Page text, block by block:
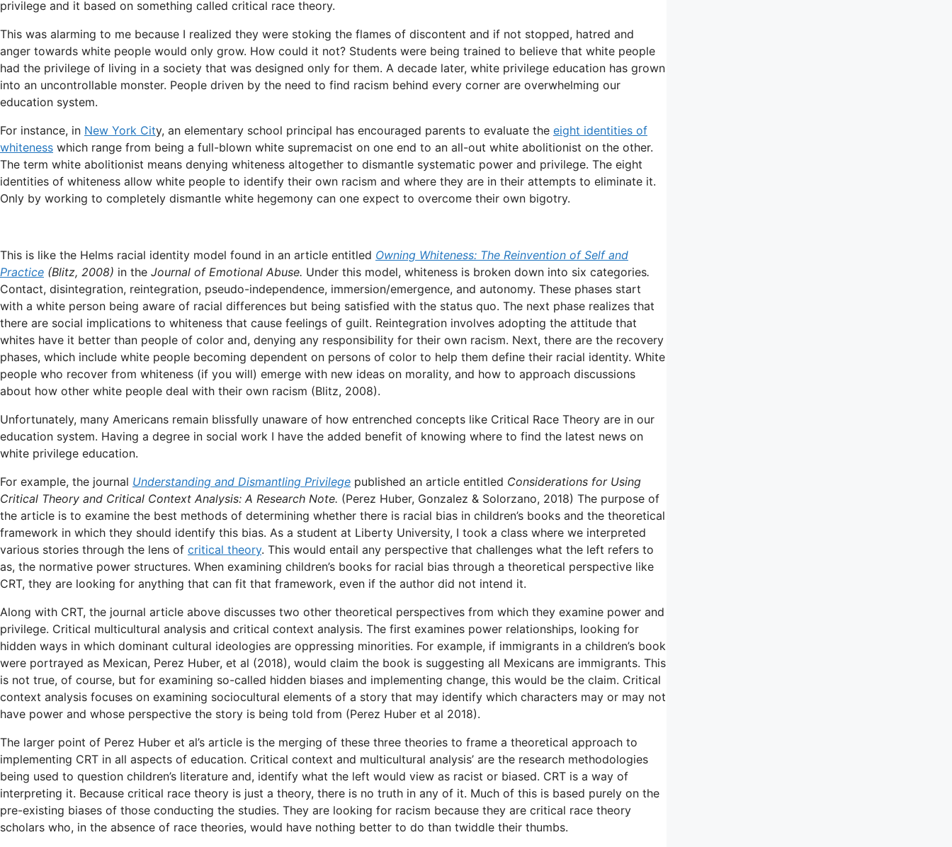
privilege and it based on something called critical race theory.
This was alarming to me because I realized they were stoking the flames of discontent and if not stopped, hatred and
anger towards white people would only grow. How could it not? Students were being trained to believe that white people
had the privilege of living in a society that was designed only for them. A decade later, white privilege education has grown
into an uncontrollable monster. People driven by the need to find racism behind every corner are overwhelming our
education system.
For instance, in New York City, an elementary school principal has encouraged parents to evaluate the eight identities of
whiteness which range from being a full-blown white supremacist on one end to an all-out white abolitionist on the other.
The term white abolitionist means denying whiteness altogether to dismantle systematic power and privilege. The eight
identities of whiteness allow white people to identify their own racism and where they are in their attempts to eliminate it.
Only by working to completely dismantle white hegemony can one expect to overcome their own bigotry.
This is like the Helms racial identity model found in an article entitled Owning Whiteness: The Reinvention of Self and
Practice (Blitz, 2008) in the Journal of Emotional Abuse. Under this model, whiteness is broken down into six categories.
Contact, disintegration, reintegration, pseudo-independence, immersion/emergence, and autonomy. These phases start
with a white person being aware of racial differences but being satisfied with the status quo. The next phase realizes that
there are social implications to whiteness that cause feelings of guilt. Reintegration involves adopting the attitude that
whites have it better than people of color and, denying any responsibility for their own racism. Next, there are the recovery
phases, which include white people becoming dependent on persons of color to help them define their racial identity. White
people who recover from whiteness (if you will) emerge with new ideas on morality, and how to approach discussions
about how other white people deal with their own racism (Blitz, 2008).
Unfortunately, many Americans remain blissfully unaware of how entrenched concepts like Critical Race Theory are in our
education system. Having a degree in social work I have the added benefit of knowing where to find the latest news on
white privilege education.
For example, the journal Understanding and Dismantling Privilege published an article entitled Considerations for Using
Critical Theory and Critical Context Analysis: A Research Note. (Perez Huber, Gonzalez & Solorzano, 2018) The purpose of
the article is to examine the best methods of determining whether there is racial bias in children’s books and the theoretical
framework in which they should identify this bias. As a student at Liberty University, I took a class where we interpreted
various stories through the lens of critical theory. This would entail any perspective that challenges what the left refers to
as, the normative power structures. When examining children’s books for racial bias through a theoretical perspective like
CRT, they are looking for anything that can fit that framework, even if the author did not intend it.
Along with CRT, the journal article above discusses two other theoretical perspectives from which they examine power and
privilege. Critical multicultural analysis and critical context analysis. The first examines power relationships, looking for
hidden ways in which dominant cultural ideologies are oppressing minorities. For example, if immigrants in a children’s book
were portrayed as Mexican, Perez Huber, et al (2018), would claim the book is suggesting all Mexicans are immigrants. This
is not true, of course, but for examining so-called hidden biases and implementing change, this would be the claim. Critical
context analysis focuses on examining sociocultural elements of a story that may identify which characters may or may not
have power and whose perspective the story is being told from (Perez Huber et al 2018).
The larger point of Perez Huber et al’s article is the merging of these three theories to frame a theoretical approach to
implementing CRT in all aspects of education. Critical context and multicultural analysis’ are the research methodologies
being used to question children’s literature and, identify what the left would view as racist or biased. CRT is a way of
interpreting it. Because critical race theory is just a theory, there is no truth in any of it. Much of this is based purely on the
pre-existing biases of those conducting the studies. They are looking for racism because they are critical race theory
scholars who, in the absence of race theories, would have nothing better to do than twiddle their thumbs.